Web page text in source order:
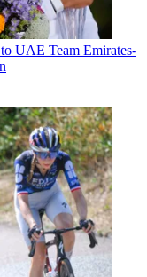
UAE Team Emirates-